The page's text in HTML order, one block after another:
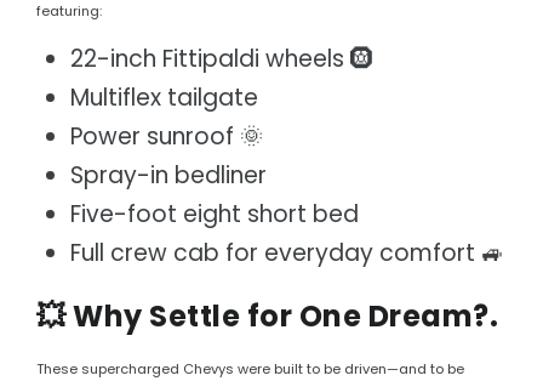
featuring:
22-inch Fittipaldi wheels 🛞
Multiflex tailgate
Power sunroof 🌞
Spray-in bedliner
Five-foot eight short bed
Full crew cab for everyday comfort 🚙
💥 Why Settle for One Dream?.
These supercharged Chevys were built to be driven—and to be